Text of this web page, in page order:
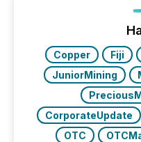
Copper Fiji
JuniorMining
CorporateUpdate
OTC